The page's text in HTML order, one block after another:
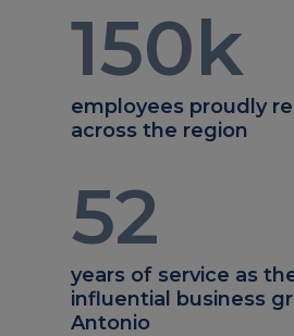
150k
employees proudly
across the region
52
years of service as
influential business
Antonio